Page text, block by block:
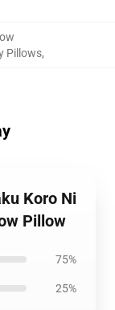
Pillows,
Koro Ni
Pillow
75%
25%